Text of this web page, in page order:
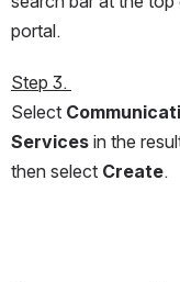
portal.
Select
Services in the
then select Create.